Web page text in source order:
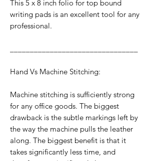
This 5 x 8 inch folio for top bound
writing pads is an excellent tool for any
professional.
Hand Vs Machine Stitching:
Machine stitching is sufficiently strong
for any office goods. The biggest
drawback is the subtle markings left by
the way the machine pulls the leather
along. The biggest benefit is that it
takes significantly less time, and